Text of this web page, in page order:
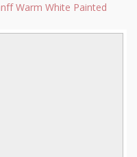
Warm White Painted